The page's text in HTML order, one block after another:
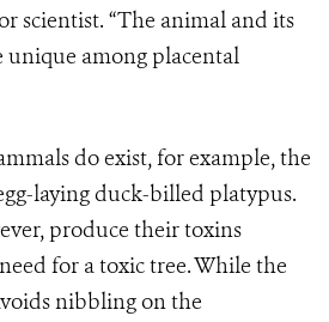
scientist. “The animal and its
unique among placental
do exist, for example, the
laying duck-billed platypus.
produce their toxins
for a toxic tree. While the
nibbling on the